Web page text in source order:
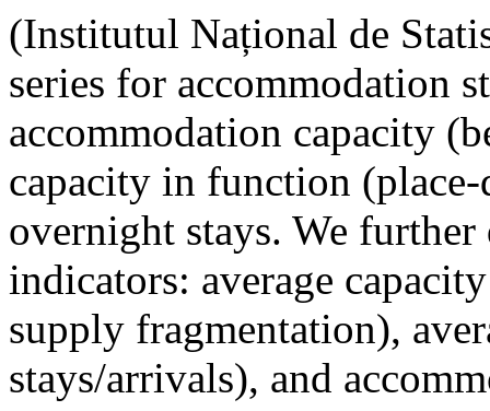
(Institutul Național de
series for accommodation
accommodation capacity
capacity in function
overnight stays. We
indicators: average
supply fragmentation),
stays/arrivals), and